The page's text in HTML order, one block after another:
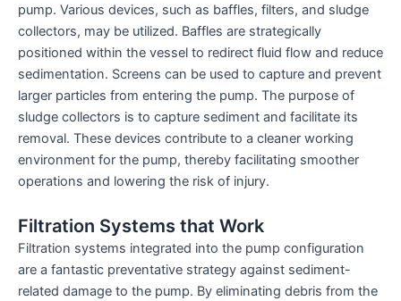
pump. Various devices, such as baffles, filters, and sludge
collectors, may be utilized. Baffles are strategically
positioned within the vessel to redirect fluid flow and reduce
sedimentation. Screens can be used to capture and prevent
larger particles from entering the pump. The purpose of
sludge collectors is to capture sediment and facilitate its
removal. These devices contribute to a cleaner working
environment for the pump, thereby facilitating smoother
operations and lowering the risk of injury.
Filtration Systems that Work
Filtration systems integrated into the pump configuration
are a fantastic preventative strategy against sediment-
related damage to the pump. By eliminating debris from the